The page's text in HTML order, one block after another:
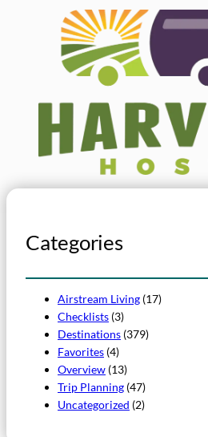
Categories
Airstream Living (17)
Checklists (3)
Destinations (379)
Favorites (4)
Overview (13)
Trip Planning (47)
Uncategorized (2)